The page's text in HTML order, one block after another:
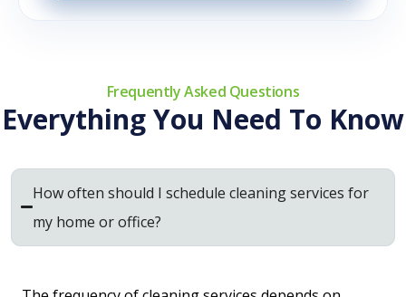
Frequently Asked Questions
Everything You Need To Know
How often should I schedule cleaning services for
my home or office?